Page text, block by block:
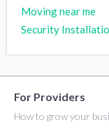
Moving near me
Security
For Providers
How to grow your